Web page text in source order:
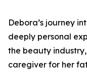
Debora’s journey
deeply personal
the beauty
caregiver for her